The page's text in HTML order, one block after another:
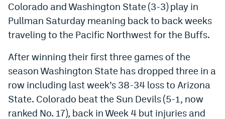
DFS Apps
Dabble Promo Code
Fliff Sign-Up Bonus
Chalkboard Promo Code
Boom Sports Promo Code
Colorado and Washington State (3-3) play in
Pullman Saturday meaning back to back weeks
traveling to the Pacific Northwest for the Buffs.
After winning their first three games of the
season Washington State has dropped three in a
row including last week’s 38-34 loss to Arizona
State. Colorado beat the Sun Devils (5-1, now
ranked No. 17), back in Week 4 but injuries and